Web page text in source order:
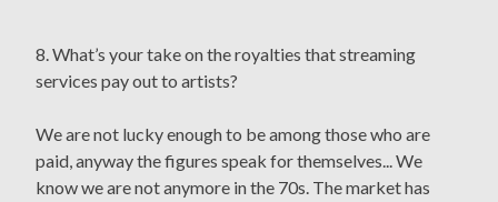
8. What’s your take on the royalties that streaming
services pay out to artists?
We are not lucky enough to be among those who are
paid, anyway the figures speak for themselves... We
know we are not anymore in the 70s. The market has